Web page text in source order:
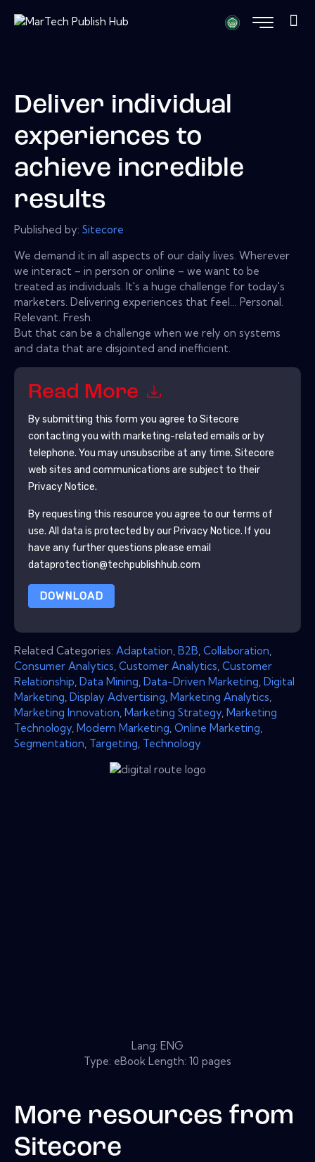
Deliver individual
experiences to
achieve incredible
results
Published by: Sitecore
We demand it in all aspects of our daily lives. Wherever
we interact – in person or online – we want to be
treated as individuals. It's a huge challenge for today's
marketers. Delivering experiences that feel… Personal.
Relevant. Fresh.
But that can be a challenge when we rely on systems
and data that are disjointed and inefficient.
Read More
By submitting this form you agree to Sitecore
contacting you with marketing-related emails or by
telephone. You may unsubscribe at any time. Sitecore
web sites and communications are subject to their
Privacy Notice.
By requesting this resource you agree to our terms of
use. All data is protected by our Privacy Notice. If you
have any further questions please email
dataprotection@techpublishhub.com
DOWNLOAD
Related Categories: Adaptation B2B Collaboration
Consumer Analytics Customer Analytics Customer
Relationship Data Mining Data-Driven Marketing Digital
Marketing Display Advertising Marketing Analytics
Marketing Innovation Marketing Strategy Marketing
Technology Modern Marketing Online Marketing
Segmentation Targeting Technology
Lang: ENG
Type: eBook Length: 10 pages
More resources from
Sitecore